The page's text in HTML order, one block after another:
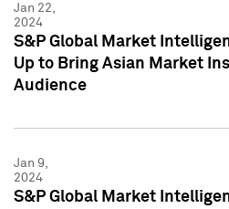
Jan 22,
2024
S&P Global Market
Up to Bring Asian Market
Audience
Jan 9,
2024
S&P Global Market